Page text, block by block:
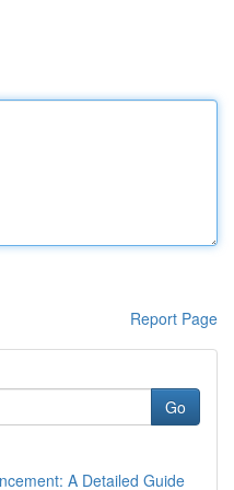
Report Page
Go
A Detailed Guide